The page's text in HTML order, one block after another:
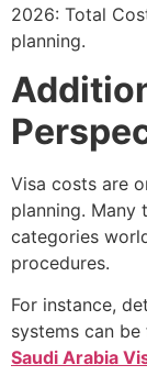
2026: Total
planning.
Visa costs are
planning. Many
categories
procedures.
For instance,
systems can be
Saudi Arabia